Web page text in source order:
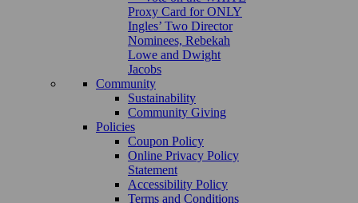
Proxy Card for ONLY
Ingles’ Two Director
Nominees, Rebekah
Lowe and Dwight
Jacobs
Community
Sustainability
Community Giving
Policies
Coupon Policy
Online Privacy Policy
Statement
Accessibility Policy
Terms and Conditions